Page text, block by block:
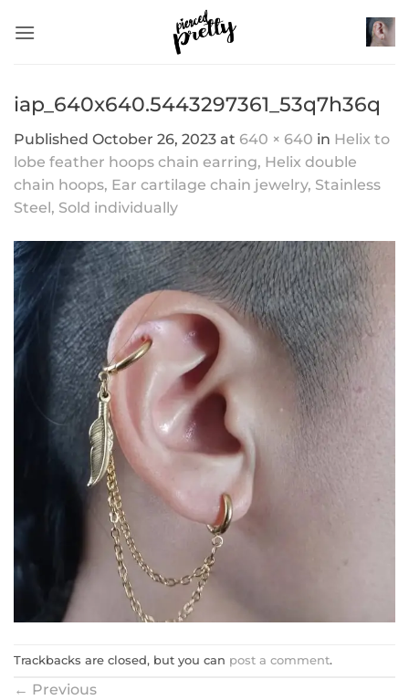
iap_640x640.5443297361_53q7h36q
Published October 26, 2023 at 640 × 640 in Helix to
lobe feather hoops chain earring, Helix double
chain hoops, Ear cartilage chain jewelry, Stainless
Steel, Sold individually
Trackbacks are closed, but you can post a comment.
← Previous